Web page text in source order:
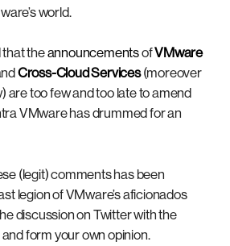
world.
that theannouncementsofVMware
Cross-Cloud Services(moreover
are too few and too late to amend
VMware has drummed for an
(legit) comments has been
legion of VMware’s aficionados
discussion on Twitter with the
form your own opinion.